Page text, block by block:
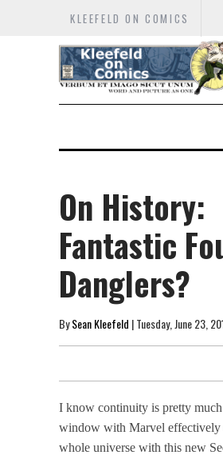
KLEEFELD ON COMICS
On History:
Fantastic
Danglers?
BySean Kleefeld | Tuesday, June 23,
I know continuity is pretty
window with Marvel effectively
whole universe with this new